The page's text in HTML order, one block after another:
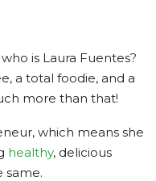
is Laura Fuentes?
a total foodie, and a
more than that!
which means she
healthy, delicious
same.